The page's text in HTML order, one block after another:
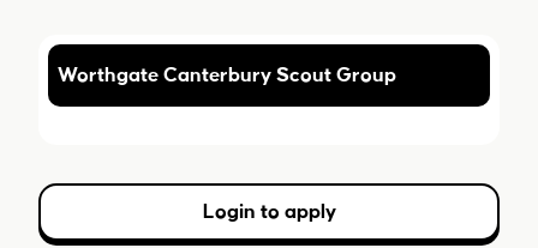
Worthgate Canterbury Scout Group
Login to apply